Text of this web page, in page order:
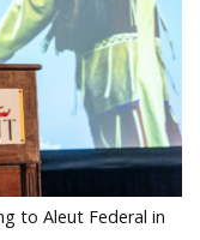
to Aleut Federal in